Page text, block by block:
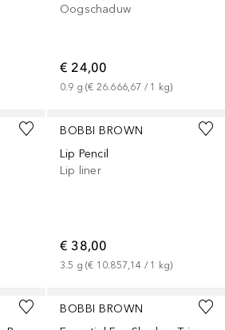
Oogschaduw
€ 24,00
0.9 g (€ 26.666,67 / 1 kg)
BOBBI BROWN
Lip Pencil
Lip liner
€ 38,00
3.5 g (€ 10.857,14 / 1 kg)
+9
BOBBI BROWN
+2